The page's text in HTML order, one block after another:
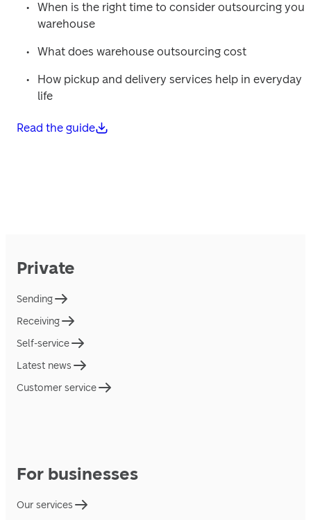
When is the right time to consider outsourcing your
warehouse
What does warehouse outsourcing cost
How pickup and delivery services help in everyday
life
Read the guide
Private
Sending
Receiving
Self-service
Latest news
Customer service
For businesses
Our services